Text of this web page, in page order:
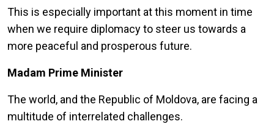
This is especially important at this moment in time
when we require diplomacy to steer us towards a
more peaceful and prosperous future.
Madam Prime Minister
The world, and the Republic of Moldova, are facing a
multitude of interrelated challenges.